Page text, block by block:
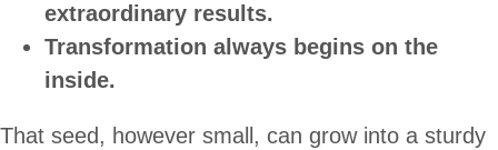
extraordinary results.
Transformation always begins on the
inside.
That seed, however small, can grow into a sturdy